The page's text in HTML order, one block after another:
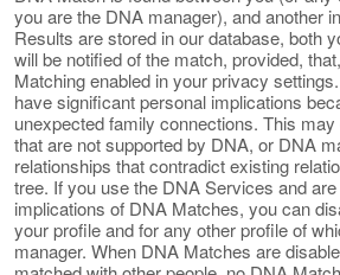
you are the DNA manager), and another
Results are stored in our database, both
will be notified of the match, provided,
Matching enabled in your privacy
have significant personal implications
unexpected family connections. This
that are not supported by DNA, or DNA
relationships that contradict existing
tree. If you use the DNA Services and
implications of DNA Matches, you can
your profile and for any other profile of
manager. When DNA Matches are